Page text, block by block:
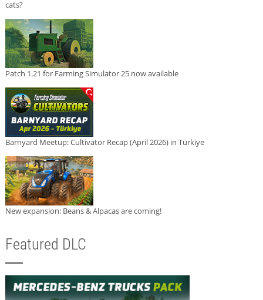
cats?
Patch 1.21 for Farming Simulator 25 now available
Barnyard Meetup: Cultivator Recap (April 2026) in Türkiye
New expansion: Beans & Alpacas are coming!
Featured DLC